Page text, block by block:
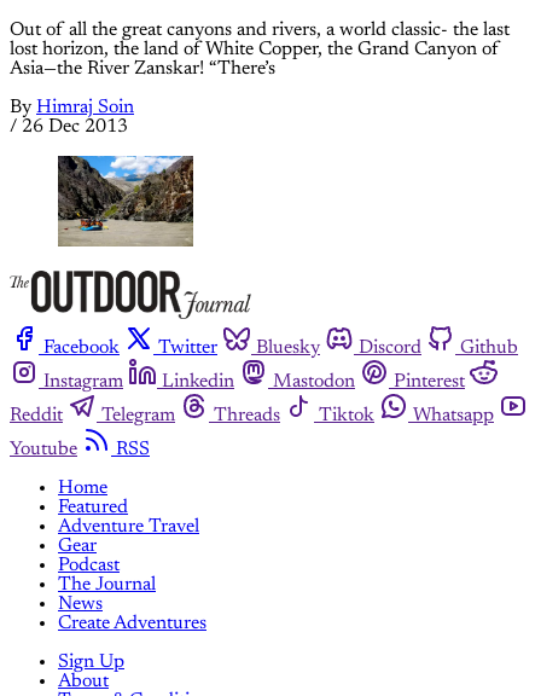
Out of all the great canyons and rivers, a world classic- the last
lost horizon, the land of White Copper, the Grand Canyon of
Asia—the River Zanskar! “There’s
By Himraj Soin
/ 26 Dec 2013
Facebook Twitter Bluesky Discord
Github
Instagram
Linkedin Mastodon
Pinterest
Reddit
Telegram Threads Tiktok
Whatsapp
Youtube
RSS
Home
Featured
Adventure Travel
Gear
Podcast
The Journal
News
Create Adventures
Sign Up
About